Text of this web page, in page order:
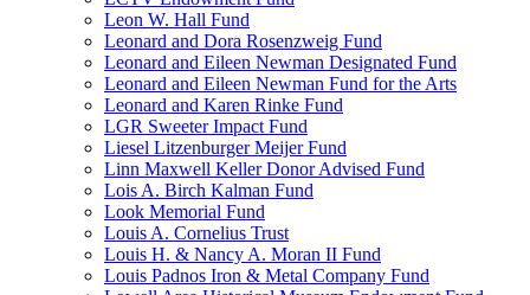
Leon W. Hall Fund
Leonard and Dora Rosenzweig Fund
Leonard and Eileen Newman Designated Fund
Leonard and Eileen Newman Fund for the Arts
Leonard and Karen Rinke Fund
LGR Sweeter Impact Fund
Liesel Litzenburger Meijer Fund
Linn Maxwell Keller Donor Advised Fund
Lois A. Birch Kalman Fund
Look Memorial Fund
Louis A. Cornelius Trust
Louis H. & Nancy A. Moran II Fund
Louis Padnos Iron & Metal Company Fund